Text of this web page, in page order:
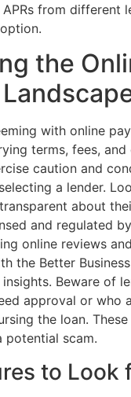
from different
the
with online
terms, fees, and
caution and
a lender.
about
and regulated
online reviews
the Better
Beware of
approval or who
the loan.
potential scam.
to Look